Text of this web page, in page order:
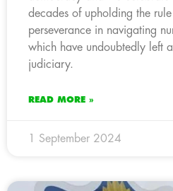
decades of upholding the
perseverance in navigating
which have undoubtedly left
judiciary.
READ MORE »
1 September 2024